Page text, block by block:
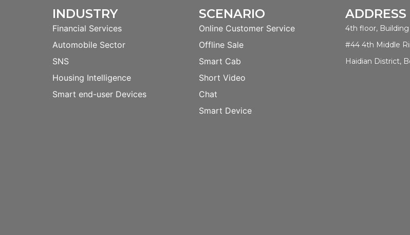
INDUSTRY
Financial Services
Automobile Sector
SNS
Housing Intelligence
Smart end-user Devices
SCENARIO
Online Customer Service
Offline Sale
Smart Cab
Short Video
Chat
Smart Device
ADDRESS
4th floor, Building
#44 4th Middle
Haidian District,